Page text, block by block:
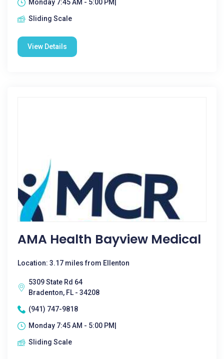
Monday 7:45 AM - 5:00 PM|
Sliding Scale
View Details
AMA Health Bayview Medical
Location: 3.17 miles from Ellenton
5309 State Rd 64
Bradenton, FL - 34208
(941) 747-9818
Monday 7:45 AM - 5:00 PM|
Sliding Scale